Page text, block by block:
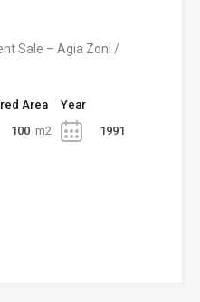
Sale – Agia Zoni /
Area
100 m2
Year
1991